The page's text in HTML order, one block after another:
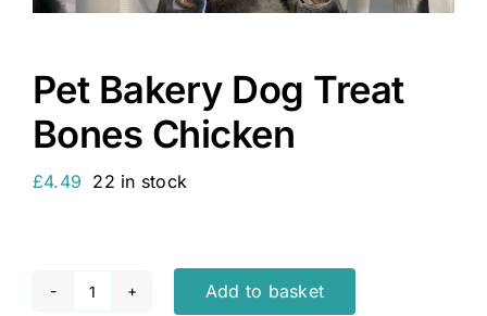
Pet Bakery Dog Treat
Bones Chicken
£4.49 22 in stock
Pet
Add to basket